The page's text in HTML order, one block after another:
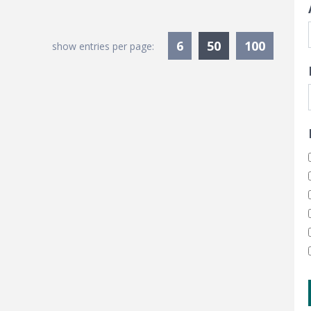
show entries per page: 6 50Currently
100